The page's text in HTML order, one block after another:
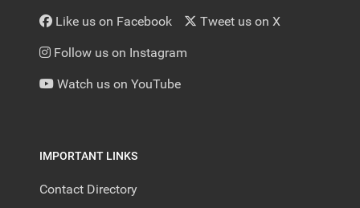
Like us on Facebook Tweet us on X
Follow us on Instagram
Watch us on YouTube
IMPORTANT LINKS
Contact Directory